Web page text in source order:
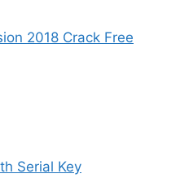
2018 Crack Free
Serial Key